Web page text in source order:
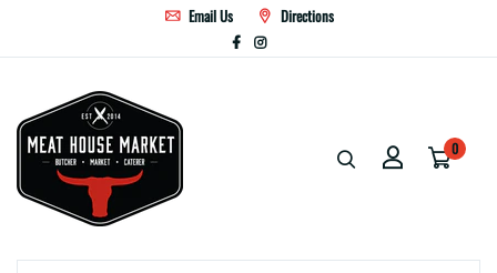
Email Us Directions
0